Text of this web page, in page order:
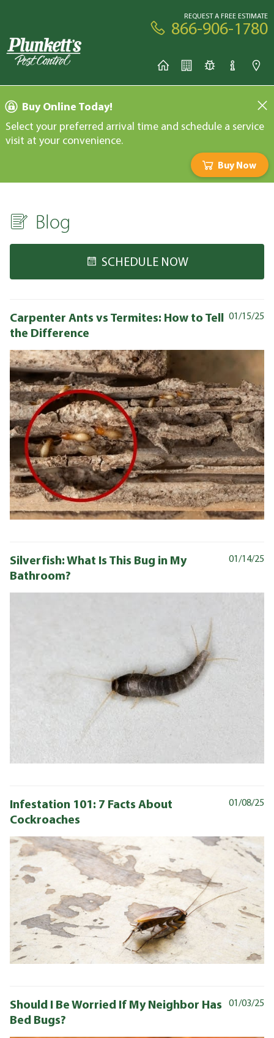
REQUEST A FREE ESTIMATE
866-906-1780
Buy Online Today!
Select your preferred arrival time and schedule a service
visit at your convenience.
Buy Now
Blog
SCHEDULE NOW
01/15/25
Carpenter Ants vs Termites: How to Tell
the Difference
01/14/25
Silverfish: What Is This Bug in My
Bathroom?
01/08/25
Infestation 101: 7 Facts About
Cockroaches
01/03/25
Should I Be Worried If My Neighbor Has
Bed Bugs?